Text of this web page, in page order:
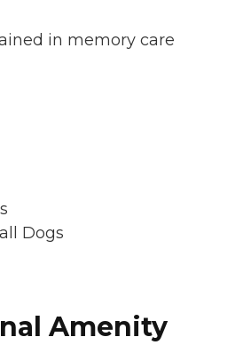
in memory care
Dogs
Amenity